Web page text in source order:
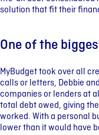
solution that fit their
One of the
MyBudget took over all
calls or letters, Debbie
companies or lenders at
total debt owed, giving
worked. With a personal
lower than it would have